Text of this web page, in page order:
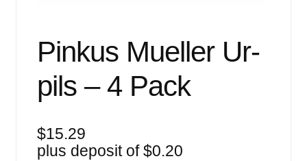
Pinkus Mueller Ur-
pils – 4 Pack
$15.29
plus deposit of$0.20